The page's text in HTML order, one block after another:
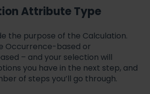
Attribute Type
the purpose of the Calculation.
Occurrence-based or
– and your selection will
you have in the next step, and
of steps you’ll go through.